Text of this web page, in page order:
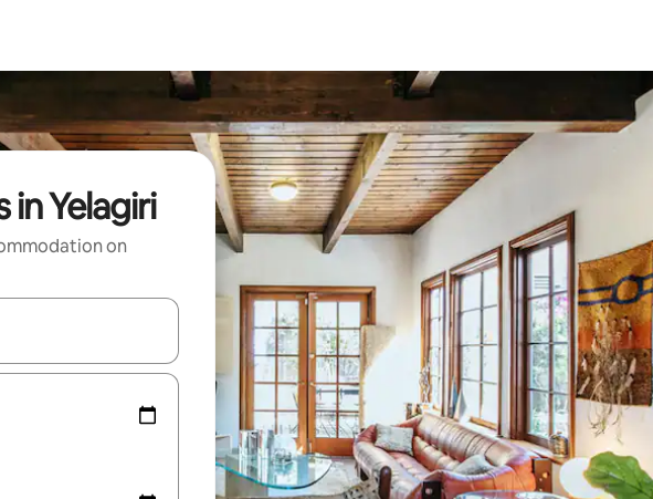
in Yelagiri
on
with the up and down arrow keys or explore by touch or swipe gestures.